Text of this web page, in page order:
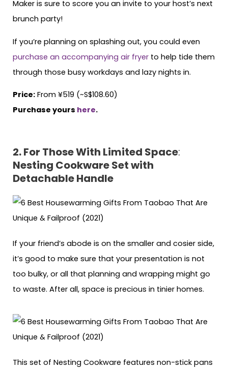
Maker is sure to score you an invite to your host’s next
brunch party!
If you’re planning on splashing out, you could even
purchase an accompanying air fryer to help tide them
through those busy workdays and lazy nights in.
Price: From ¥519 (~S$108.60)
Purchase yours here.
2. For Those With Limited Space:
Nesting Cookware Set with
Detachable Handle
If your friend’s abode is on the smaller and cosier side,
it’s good to make sure that your presentation is not
too bulky, or all that planning and wrapping might go
to waste. After all, space is precious in tinier homes.
This set of Nesting Cookware features non-stick pans